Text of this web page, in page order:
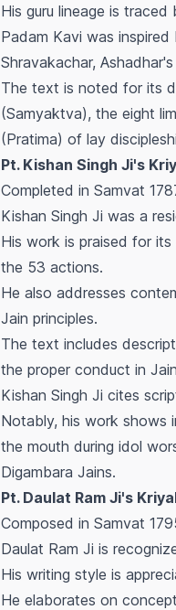
His guru lineage is
Padam Kavi was
Shravakachar,
The text is noted for its
(Samyaktva), the eight
(Pratima) of lay
Pt. Kishan Singh Ji's
Completed in Samvat
Kishan Singh Ji was a
His work is praised for
the 53 actions.
He also addresses
Jain principles.
The text includes
the proper conduct in
Kishan Singh Ji cites
Notably, his work shows
the mouth during idol
Digambara Jains.
Pt. Daulat Ram Ji's
Composed in Samvat
Daulat Ram Ji is
His writing style is
He elaborates on